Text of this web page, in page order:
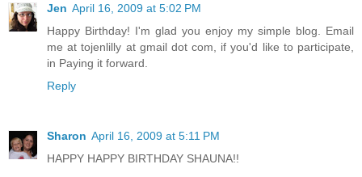
Jen April 16, 2009 at 5:02 PM
Happy Birthday! I'm glad you enjoy my simple blog. Email
me at tojenlilly at gmail dot com, if you'd like to participate,
in Paying it forward.
Reply
Sharon April 16, 2009 at 5:11 PM
HAPPY HAPPY BIRTHDAY SHAUNA!!